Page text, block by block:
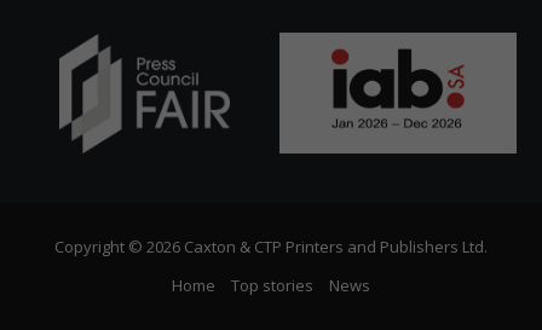
Copyright © 2026 Caxton & CTP Printers and Publishers Ltd.
Home
Top stories News